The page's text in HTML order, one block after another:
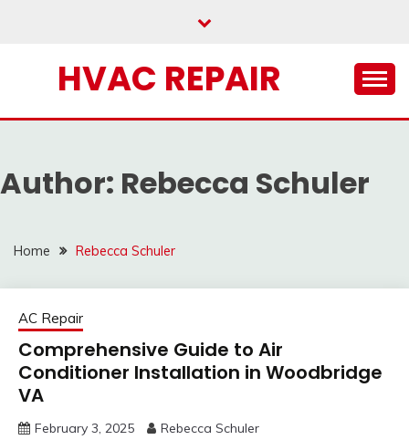
HVAC REPAIR
Author: Rebecca Schuler
Home Rebecca Schuler
AC Repair
Comprehensive Guide to Air
Conditioner Installation in Woodbridge
VA
February 3, 2025 Rebecca Schuler